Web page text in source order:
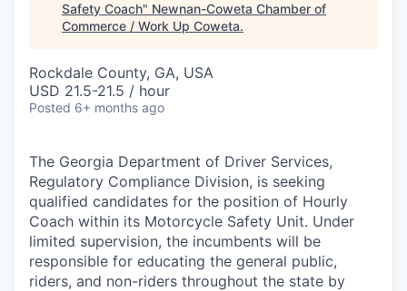
Safety Coach" Newnan-Coweta Chamber of
Commerce / Work Up Coweta.
Rockdale County, GA, USA
USD 21.5-21.5 / hour
Posted 6+ months ago
The Georgia Department of Driver Services,
Regulatory Compliance Division, is seeking
qualified candidates for the position of Hourly
Coach within its Motorcycle Safety Unit. Under
limited supervision, the incumbents will be
responsible for educating the general public,
riders, and non-riders throughout the state by